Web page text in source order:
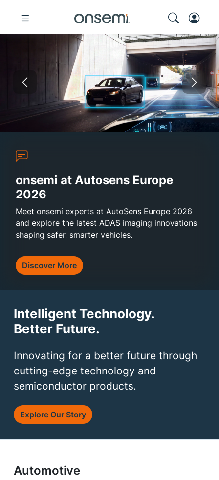
Previous
Autosens Europe 2026Sustainability Report 2025
onsemi and Synaptics
High-
onsemi at Autosens Europe
2026
Meet onsemi experts at AutoSens Europe 2026
and explore the latest ADAS imaging innovations
shaping safer, smarter vehicles.
Discover More
Intelligent Technology.
Better Future.
Innovating for a better future through
cutting-edge technology and
semiconductor products.
Explore Our Story
Automotive